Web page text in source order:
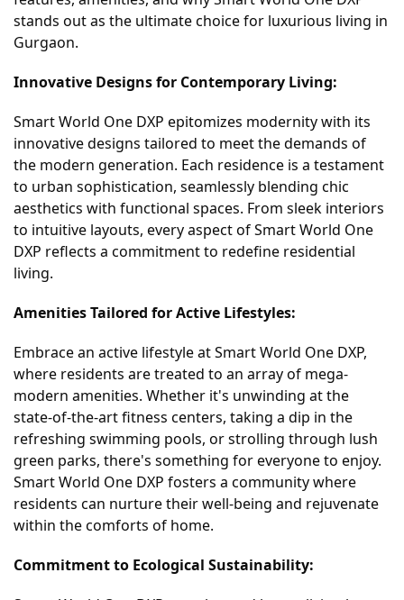
stands out as the ultimate choice for luxurious living in
Gurgaon.
Innovative Designs for Contemporary Living:
Smart World One DXP epitomizes modernity with its
innovative designs tailored to meet the demands of
the modern generation. Each residence is a testament
to urban sophistication, seamlessly blending chic
aesthetics with functional spaces. From sleek interiors
to intuitive layouts, every aspect of Smart World One
DXP reflects a commitment to redefine residential
living.
Amenities Tailored for Active Lifestyles:
Embrace an active lifestyle at Smart World One DXP,
where residents are treated to an array of mega-
modern amenities. Whether it's unwinding at the
state-of-the-art fitness centers, taking a dip in the
refreshing swimming pools, or strolling through lush
green parks, there's something for everyone to enjoy.
Smart World One DXP fosters a community where
residents can nurture their well-being and rejuvenate
within the comforts of home.
Commitment to Ecological Sustainability: